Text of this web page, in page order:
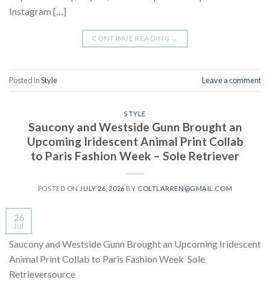
Instagram […]
CONTINUE READING →
Posted inStyle Leave a comment
STYLE
Saucony and Westside Gunn Brought an
Upcoming Iridescent Animal Print Collab
to Paris Fashion Week – Sole Retriever
POSTED ON JULY 26, 2026 BY COLTLARREN@GMAIL.COM
26
Jul
Saucony and Westside Gunn Brought an Upcoming Iridescent
Animal Print Collab to Paris Fashion Week Sole
Retrieversource